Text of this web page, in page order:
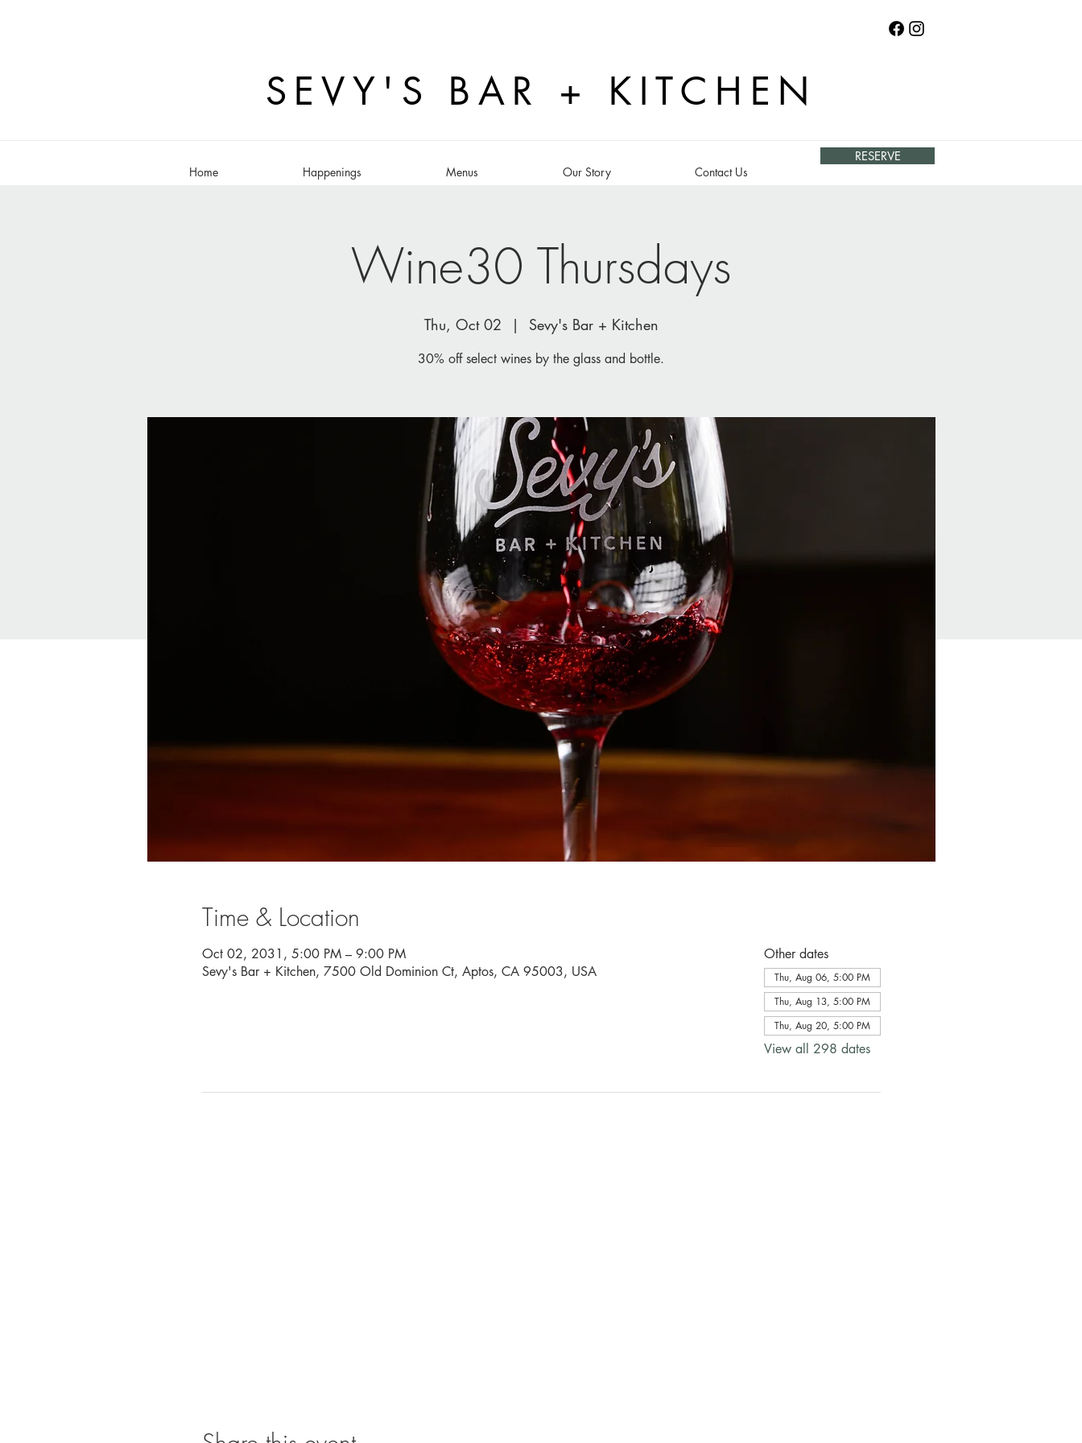
SEVY'S BAR + KITCHEN
Home Happenings Menus Our Story Contact Us
RESERVE
Wine30 Thursdays
Thu, Oct 02
  |
Sevy's Bar + Kitchen
30% off select wines by the glass and bottle.
Time & Location
Oct 02, 2031, 5:00 PM – 9:00 PM
Sevy's Bar + Kitchen, 7500 Old Dominion Ct, Aptos, CA 95003, USA
Other dates
Thu, Aug 06, 5:00 PM
Thu, Aug 13, 5:00 PM
Thu, Aug 20, 5:00 PM
View all 298 dates